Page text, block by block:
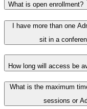
What is open enrollment?
I have more than one
sit in a
How long will access be
What is the maximum
sessions or